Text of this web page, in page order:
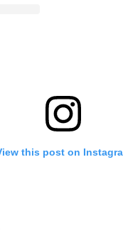
this post on